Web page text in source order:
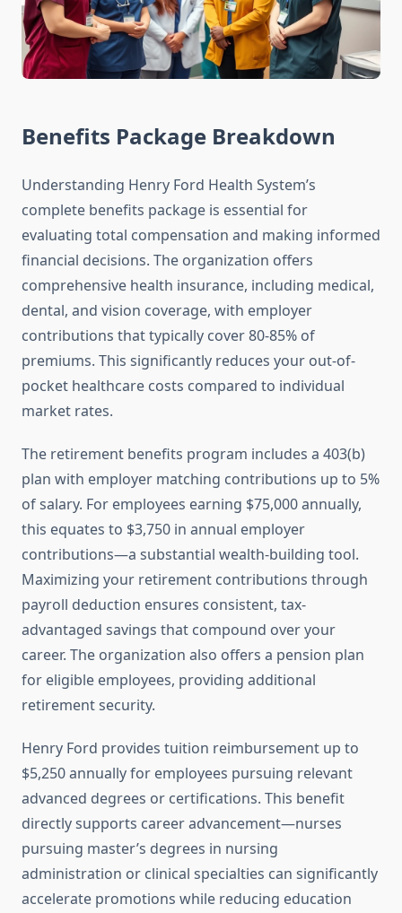
Benefits Package Breakdown
Understanding Henry Ford Health System’s
complete benefits package is essential for
evaluating total compensation and making informed
financial decisions. The organization offers
comprehensive health insurance, including medical,
dental, and vision coverage, with employer
contributions that typically cover 80-85% of
premiums. This significantly reduces your out-of-
pocket healthcare costs compared to individual
market rates.
The retirement benefits program includes a 403(b)
plan with employer matching contributions up to 5%
of salary. For employees earning $75,000 annually,
this equates to $3,750 in annual employer
contributions—a substantial wealth-building tool.
Maximizing your retirement contributions through
payroll deduction ensures consistent, tax-
advantaged savings that compound over your
career. The organization also offers a pension plan
for eligible employees, providing additional
retirement security.
Henry Ford provides tuition reimbursement up to
$5,250 annually for employees pursuing relevant
advanced degrees or certifications. This benefit
directly supports career advancement—nurses
pursuing master’s degrees in nursing
administration or clinical specialties can significantly
accelerate promotions while reducing education